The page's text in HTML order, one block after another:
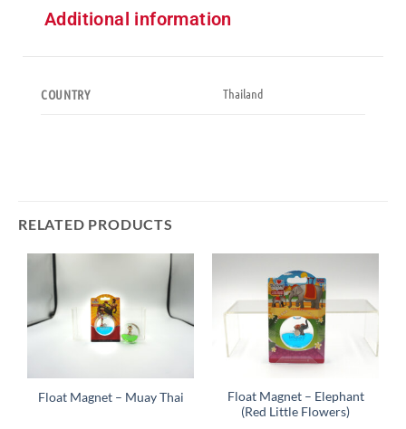
Additional information
COUNTRY Thailand
RELATED PRODUCTS
Float Magnet – Muay Thai
Float Magnet – Elephant
(Red Little Flowers)